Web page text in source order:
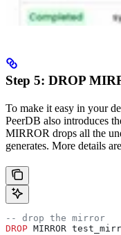
Step 5: DROP
To make it easy in your
PeerDB also introduces
MIRROR drops all the
generates. More details
-- drop the mirror
DROP MIRROR